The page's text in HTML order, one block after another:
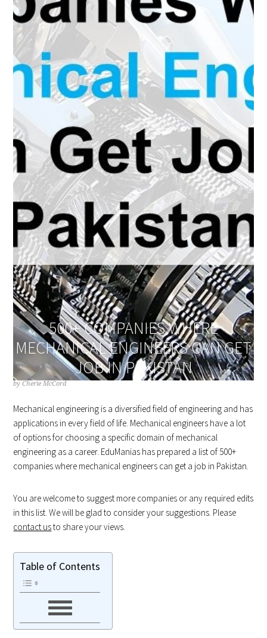
500+ COMPANIES WHERE
MECHANICAL ENGINEERS CAN GET
JOB IN PAKISTAN
byCherie McCord
Mechanical engineering is a diversified field of engineering and has
applications in every field of life. Mechanical engineers have a lot
of options for choosing a specific domain of mechanical
engineering as a career. EduManias has prepared a list of 500+
companies where mechanical engineers can get a job in Pakistan.
You are welcome to suggest more companies or any required edits
in this list. We will be glad to consider your suggestions. Please
contact usto share your views.
Table of Contents